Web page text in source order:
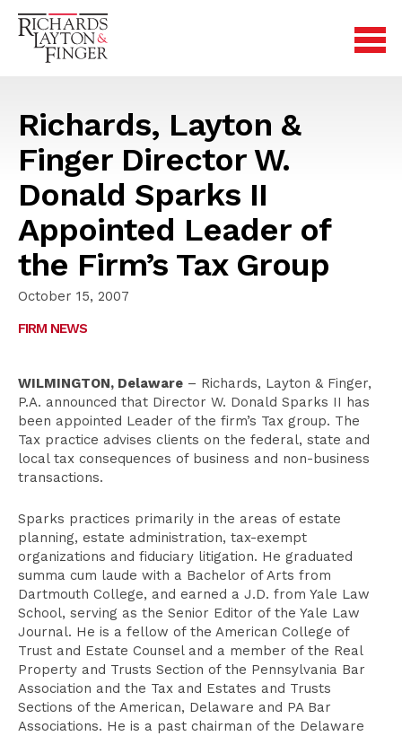
Richards, Layton &
Finger Director W.
Donald Sparks II
Appointed Leader of
the Firm’s Tax Group
October 15, 2007
FIRM NEWS
WILMINGTON, Delaware – Richards, Layton & Finger,
P.A. announced that Director W. Donald Sparks II has
been appointed Leader of the firm’s Tax group. The
Tax practice advises clients on the federal, state and
local tax consequences of business and non-business
transactions.
Sparks practices primarily in the areas of estate
planning, estate administration, tax-exempt
organizations and fiduciary litigation. He graduated
summa cum laude with a Bachelor of Arts from
Dartmouth College, and earned a J.D. from Yale Law
School, serving as the Senior Editor of the Yale Law
Journal. He is a fellow of the American College of
Trust and Estate Counsel and a member of the Real
Property and Trusts Section of the Pennsylvania Bar
Association and the Tax and Estates and Trusts
Sections of the American, Delaware and PA Bar
Associations. He is a past chairman of the Delaware